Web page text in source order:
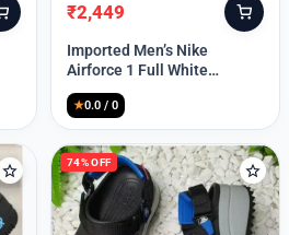
Original
price
was:
₹2,449
Current
price
is:
Imported Men’s Nike
Airforce 1 Full White
(TD117)
★0.0 / 0
74% OFF